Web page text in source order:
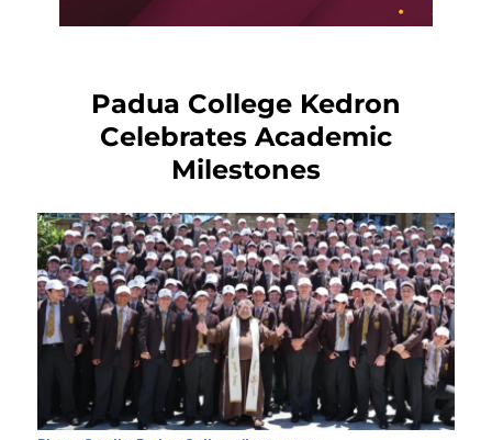
Padua College Kedron
Celebrates Academic
Milestones